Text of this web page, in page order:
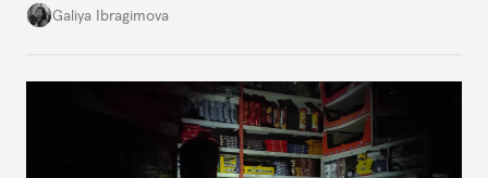
additional supplies from Moscow. That safety net
Galiya Ibragimova